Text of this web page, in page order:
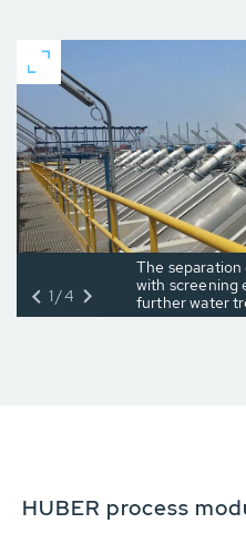
The separation
with screening
further water
1/4
HUBER process